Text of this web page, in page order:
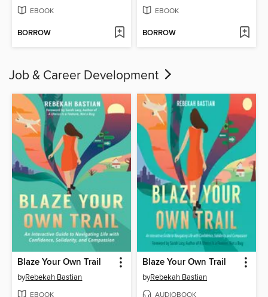
EBOOK
BORROW
EBOOK
BORROW
Job & Career Development
Blaze Your Own Trail
byRebekah Bastian
EBOOK
Blaze Your Own Trail
byRebekah Bastian
AUDIOBOOK